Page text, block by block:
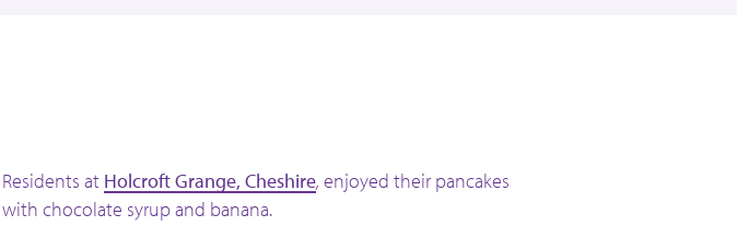
Residents at Holcroft Grange, Cheshire, enjoyed their pancakes
with chocolate syrup and banana.